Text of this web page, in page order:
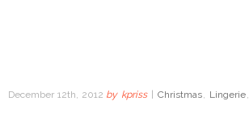
December 12th, 2012 by kpriss Christmas, Lingerie,